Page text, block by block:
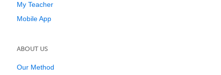
My Teacher
Mobile App
ABOUT US
Our Method